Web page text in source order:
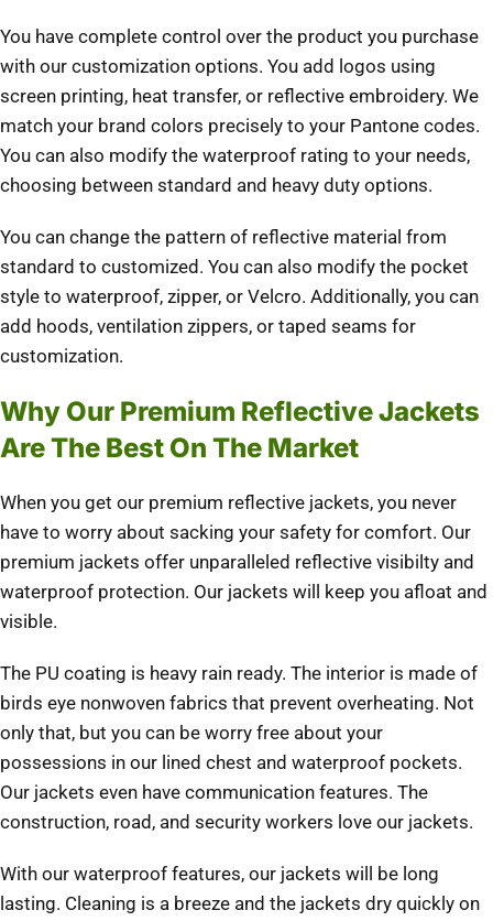
You have complete control over the product you purchase
with our customization options. You add logos using
screen printing, heat transfer, or reflective embroidery. We
match your brand colors precisely to your Pantone codes.
You can also modify the waterproof rating to your needs,
choosing between standard and heavy duty options.
You can change the pattern of reflective material from
standard to customized. You can also modify the pocket
style to waterproof, zipper, or Velcro. Additionally, you can
add hoods, ventilation zippers, or taped seams for
customization.
Why Our Premium Reflective Jackets
Are The Best On The Market
When you get our premium reflective jackets, you never
have to worry about sacking your safety for comfort. Our
premium jackets offer unparalleled reflective visibilty and
waterproof protection. Our jackets will keep you afloat and
visible.
The PU coating is heavy rain ready. The interior is made of
birds eye nonwoven fabrics that prevent overheating. Not
only that, but you can be worry free about your
possessions in our lined chest and waterproof pockets.
Our jackets even have communication features. The
construction, road, and security workers love our jackets.
With our waterproof features, our jackets will be long
lasting. Cleaning is a breeze and the jackets dry quickly on